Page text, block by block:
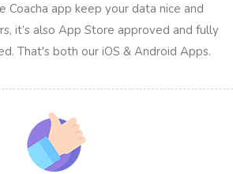
Coacha app keep your data nice and
it’s also App Store approved and fully
That's both our iOS & Android Apps.